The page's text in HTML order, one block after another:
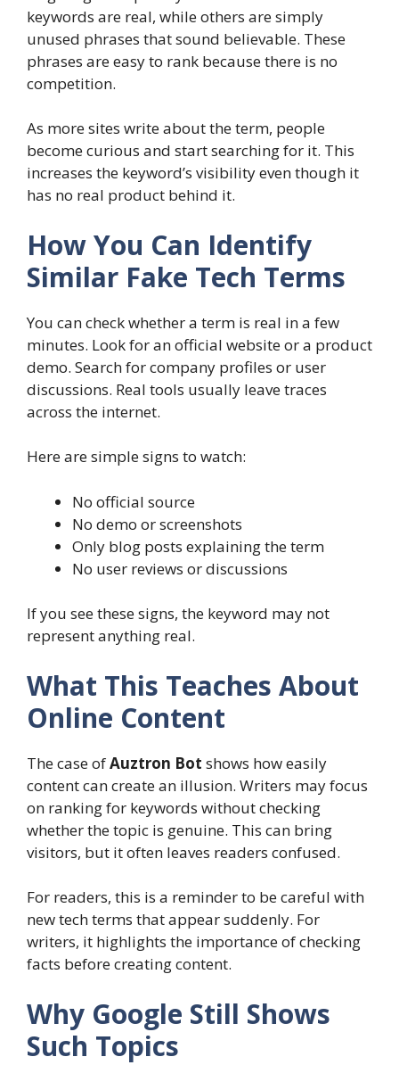
keywords are real, while others are simply
unused phrases that sound believable. These
phrases are easy to rank because there is no
competition.
As more sites write about the term, people
become curious and start searching for it. This
increases the keyword’s visibility even though it
has no real product behind it.
How You Can Identify
Similar Fake Tech Terms
You can check whether a term is real in a few
minutes. Look for an official website or a product
demo. Search for company profiles or user
discussions. Real tools usually leave traces
across the internet.
Here are simple signs to watch:
No official source
No demo or screenshots
Only blog posts explaining the term
No user reviews or discussions
If you see these signs, the keyword may not
represent anything real.
What This Teaches About
Online Content
The case ofAuztron Bot shows how easily
content can create an illusion. Writers may focus
on ranking for keywords without checking
whether the topic is genuine. This can bring
visitors, but it often leaves readers confused.
For readers, this is a reminder to be careful with
new tech terms that appear suddenly. For
writers, it highlights the importance of checking
facts before creating content.
Why Google Still Shows
Such Topics